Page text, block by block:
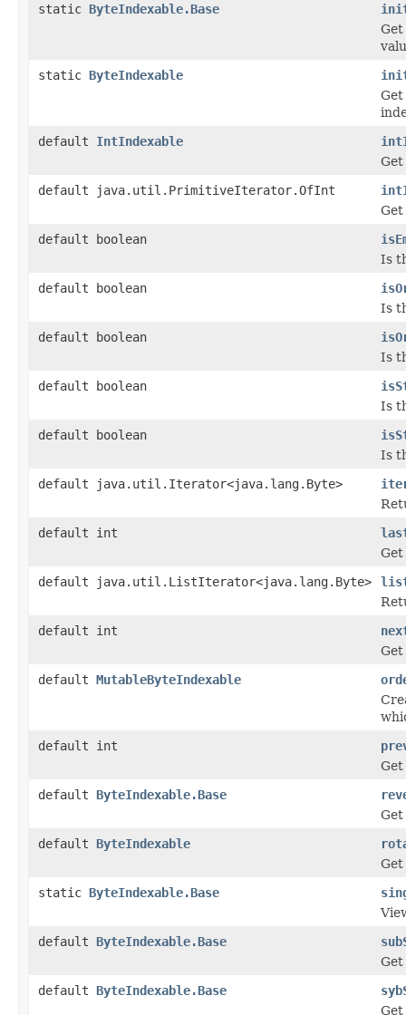
static ByteIndexable.Base
Get
static ByteIndexable
default IntIndexable
default java.util.PrimitiveIterator.OfInt
default boolean
Is
default boolean
Is
default boolean
Is
default boolean
Is
default boolean
Is
default java.util.Iterator<java.lang.Byte>
default int
default java.util.ListIterator<java.lang.Byte>
default int
default MutableByteIndexable
default int
default ByteIndexable.Base
default ByteIndexable
static ByteIndexable.Base
default ByteIndexable.Base
Get
default ByteIndexable.Base
Get